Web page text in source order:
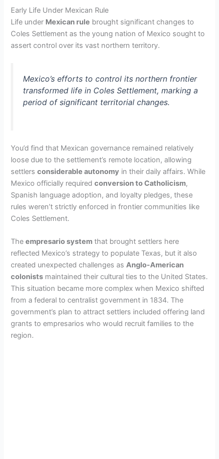
Early Life Under Mexican Rule
Life under Mexican rule brought significant changes to
Coles Settlement as the young nation of Mexico sought to
assert control over its vast northern territory.
Mexico’s efforts to control its northern frontier
transformed life in Coles Settlement, marking a
period of significant territorial changes.
You’d find that Mexican governance remained relatively
loose due to the settlement’s remote location, allowing
settlersconsiderable autonomy in their daily affairs. While
Mexico officially requiredconversion to Catholicism,
Spanish language adoption, and loyalty pledges, these
rules weren’t strictly enforced in frontier communities like
Coles Settlement.
Theempresario system that brought settlers here
reflected Mexico’s strategy to populate Texas, but it also
created unexpected challenges asAnglo-American
colonists maintained their cultural ties to the United States.
This situation became more complex when Mexico shifted
from a federal to centralist government in 1834. The
government’s plan to attract settlers included offering land
grants to empresarios who would recruit families to the
region.